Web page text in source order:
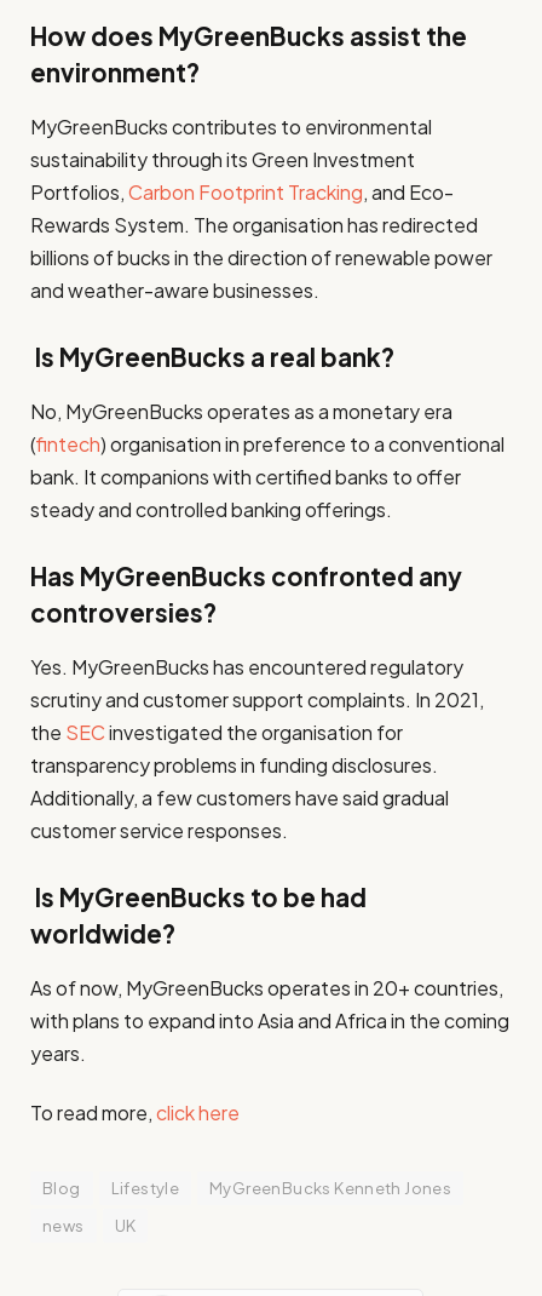
How does MyGreenBucks assist the
environment?
MyGreenBucks contributes to environmental
sustainability through its Green Investment
Portfolios,Carbon Footprint Tracking, and Eco-
Rewards System. The organisation has redirected
billions of bucks in the direction of renewable power
and weather-aware businesses.
Is MyGreenBucks a real bank?
No, MyGreenBucks operates as a monetary era
(fintech) organisation in preference to a conventional
bank. It companions with certified banks to offer
steady and controlled banking offerings.
Has MyGreenBucks confronted any
controversies?
Yes. MyGreenBucks has encountered regulatory
scrutiny and customer support complaints. In 2021,
the SECinvestigated the organisation for
transparency problems in funding disclosures.
Additionally, a few customers have said gradual
customer service responses.
Is MyGreenBucks to be had
worldwide?
As of now, MyGreenBucks operates in 20+ countries,
with plans to expand into Asia and Africa in the coming
years.
To read more,click here
Blog Lifestyle
MyGreenBucks Kenneth Jones
news
UK